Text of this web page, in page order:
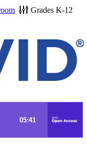
Grades K-12